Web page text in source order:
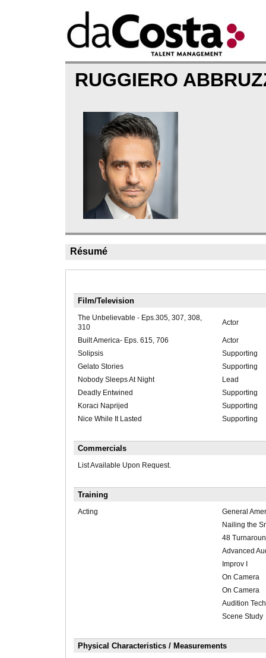
RUGGIERO
Résumé
Film/Television
The Unbelievable - Eps.305, 307, 308,
310
Actor
Built America- Eps. 615, 706
Actor
Solipsis
Supporting
Gelato Stories
Supporting
Nobody Sleeps At Night
Lead
Deadly Entwined
Supporting
Koraci Naprijed
Supporting
Nice While It Lasted
Supporting
Commercials
List Available Upon Request.
Training
Acting
General
Nailing the
48
Advanced
Improv I
On Camera
On Camera
Audition
Scene Study
Physical Characteristics / Measurements